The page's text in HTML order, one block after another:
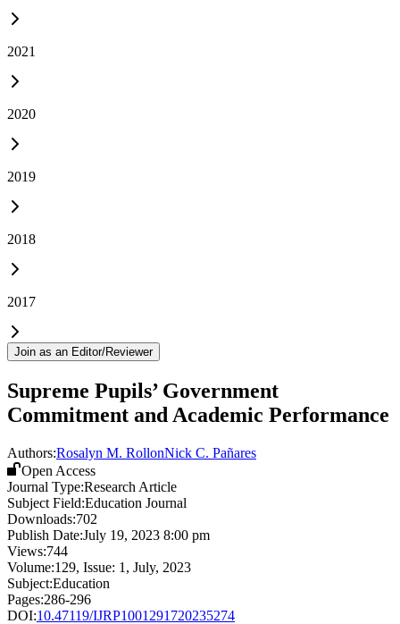
2021
2020
2019
2018
2017
Join as an Editor/Reviewer
Supreme Pupils’ Government
Commitment and Academic Performance
Authors:Rosalyn M. RollonNick C. Pañares
Open Access
Journal Type:Research Article
Subject Field:Education Journal
Downloads:702
Publish Date:July 19, 2023 8:00 pm
Views:744
Volume:129, Issue: 1 , July, 2023
Subject:Education
Pages:286-296
DOI:10.47119/IJRP1001291720235274